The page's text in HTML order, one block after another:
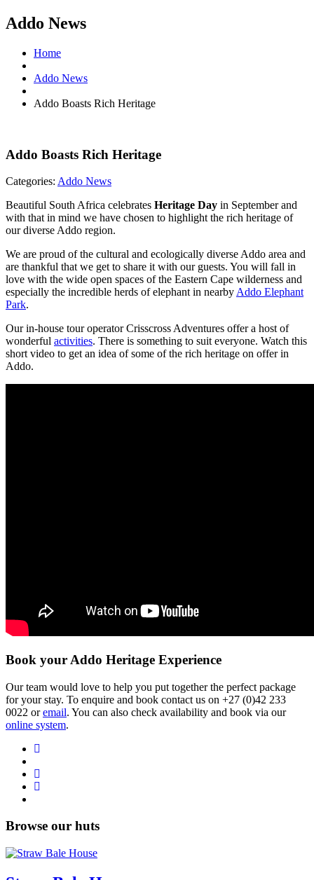
Addo News
Home
Addo News
Addo Boasts Rich Heritage
Addo Boasts Rich Heritage
Categories: Addo News
Beautiful South Africa celebrates Heritage Day in September and
with that in mind we have chosen to highlight the rich heritage of
our diverse Addo region.
We are proud of the cultural and ecologically diverse Addo area and
are thankful that we get to share it with our guests. You will fall in
love with the wide open spaces of the Eastern Cape wilderness and
especially the incredible herds of elephant in nearby Addo Elephant
Park.
Our in-house tour operator Crisscross Adventures offer a host of
wonderful activities. There is something to suit everyone. Watch this
short video to get an idea of some of the rich heritage on offer in
Addo.
Book your Addo Heritage Experience
Our team would love to help you put together the perfect package
for your stay. To enquire and book contact us on +27 (0)42 233
0022 oremail. You can also check availability and book via our
online system.
Browse our huts